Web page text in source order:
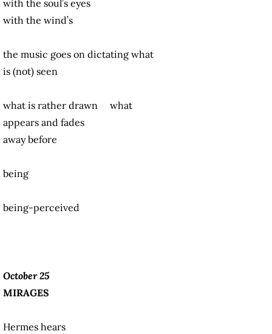
with the soul’s eyes
with the wind’s
the music goes on dictating what
is (not) seen
what is rather drawn what
appears and fades
away before
being
being-perceived
October 25
MIRAGES
Hermes hears